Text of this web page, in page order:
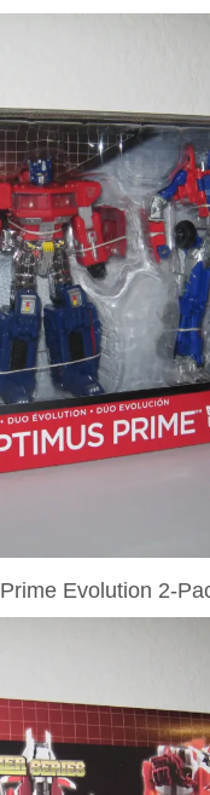
Evolution 2-